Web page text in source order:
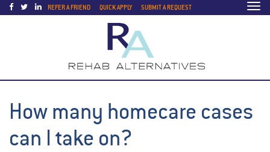
REFER A FRIEND QUICK APPLY SUBMIT A REQUEST
How many homecare cases
can I take on?